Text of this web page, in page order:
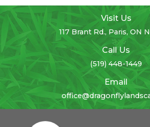
Visit Us
117 Brant Rd., Paris, ON
Call Us
(519) 448-1449
Email